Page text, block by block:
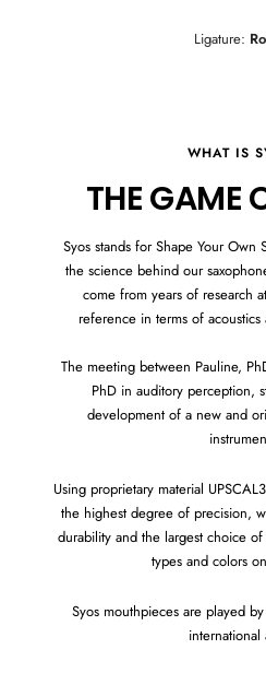
Ligature:
WHAT IS
THE GAME
Syos stands for Shape Your
the science behind our
come from years of research
reference in terms of
The meeting between Pauline,
PhD in auditory perception,
development of a new and
Using proprietary material
the highest degree of precision,
durability and the largest choice
types and colors
Syos mouthpieces are played
international